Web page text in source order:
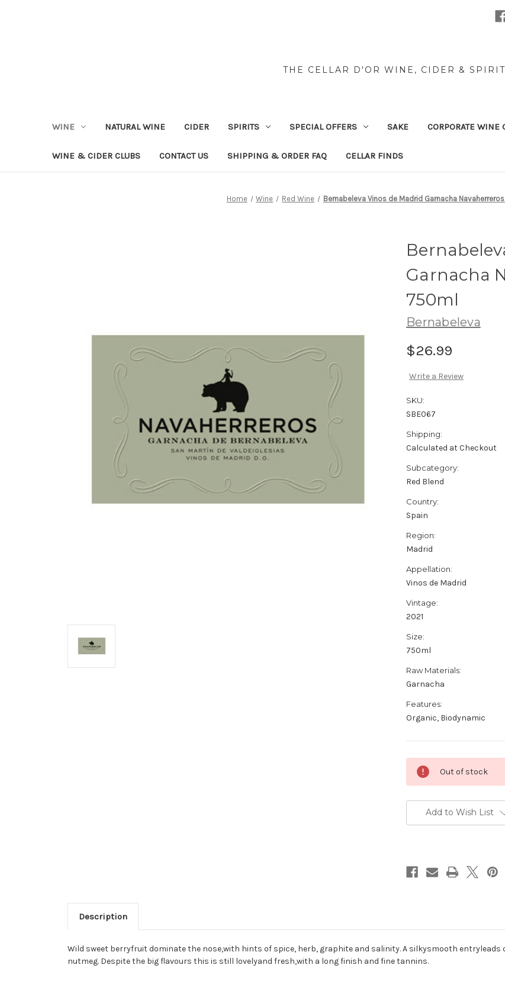
THE CELLAR D'OR WINE, CIDER &
WINE NATURAL WINE CIDER SPIRITS SPECIAL OFFERS SAKE CORPORATE WINE
WINE & CIDER CLUBS CONTACT US SHIPPING & ORDER FAQ CELLAR FINDS
Home Wine Red Wine Bernabeleva Vinos de Madrid Garnacha
Garnacha
750ml
Bernabeleva
$26.99
Write a Review
SKU:
SBE067
Shipping:
Calculated at Checkout
Subcategory:
Red Blend
Country:
Spain
Region:
Madrid
Appellation:
Vinos de Madrid
Vintage:
2021
Size:
750ml
Raw Materials:
Garnacha
Features:
Organic, Biodynamic
Stock:
Out of stock
Add to Wish List
Description
Wild sweet berryfruit dominate the nose,with hints of spice, herb, graphite and salinity. A silkysmooth
nutmeg. Despite the big flavours this is still lovelyand fresh,with a long finish and fine tannins.